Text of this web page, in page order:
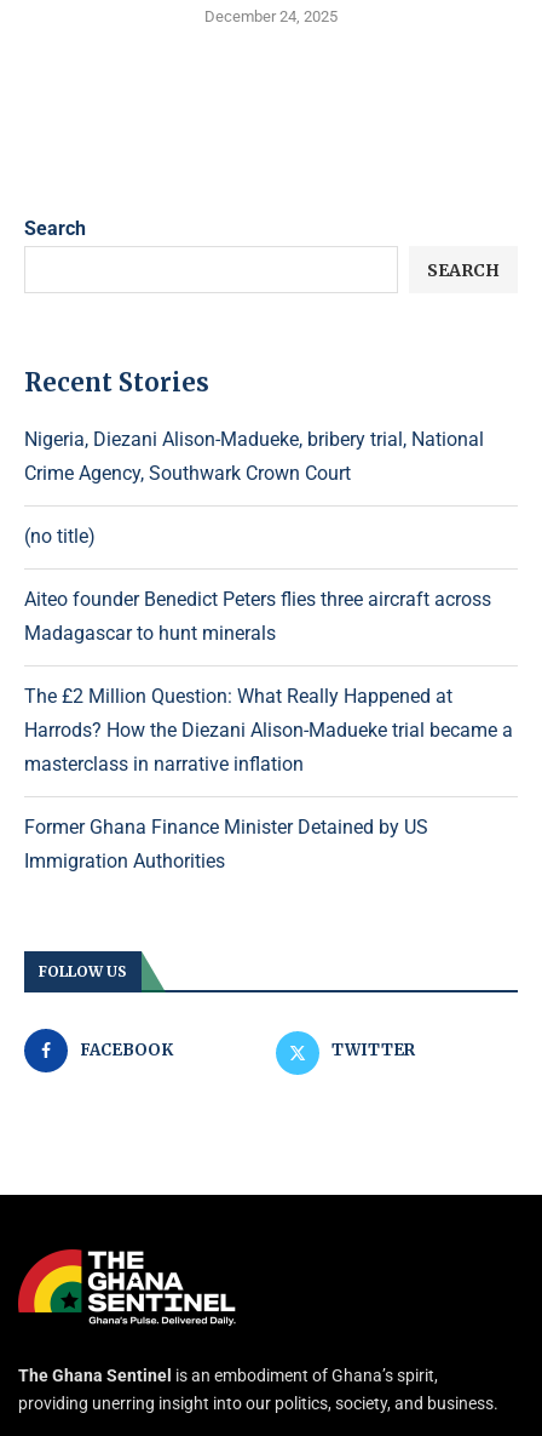
December 24, 2025
Search
SEARCH
Recent Stories
Nigeria, Diezani Alison-Madueke, bribery trial, National
Crime Agency, Southwark Crown Court
(no title)
Aiteo founder Benedict Peters flies three aircraft across
Madagascar to hunt minerals
The £2 Million Question: What Really Happened at
Harrods? How the Diezani Alison-Madueke trial became a
masterclass in narrative inflation
Former Ghana Finance Minister Detained by US
Immigration Authorities
FOLLOW US
FACEBOOK TWITTER
The Ghana Sentinel is an embodiment of Ghana’s spirit,
providing unerring insight into our politics, society, and business.